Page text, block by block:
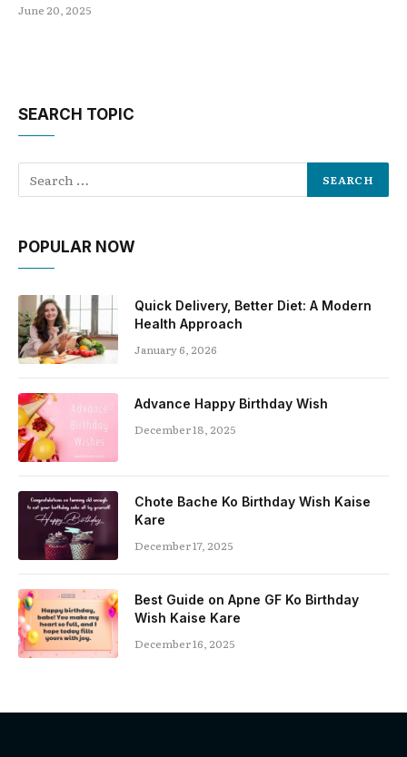
June 20, 2025
SEARCH TOPIC
POPULAR NOW
Quick Delivery, Better Diet: A Modern
Health Approach
January 6, 2026
Advance Happy Birthday Wish
December 18, 2025
Chote Bache Ko Birthday Wish Kaise
Kare
December 17, 2025
Best Guide on Apne GF Ko Birthday
Wish Kaise Kare
December 16, 2025